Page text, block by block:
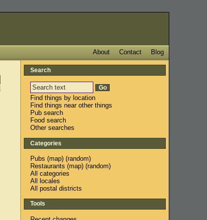
Blog
Contact
About
Search
Find things by location
Find things near other things
Pub search
Food search
Other searches
Categories
Pubs (map) (random)
Restaurants (map) (random)
All categories
All locales
All postal districts
Tools